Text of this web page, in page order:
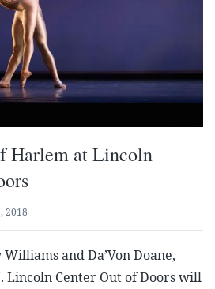
Harlem at Lincoln
2018
and Da’Von Doane,
Lincoln Center Out of Doors will